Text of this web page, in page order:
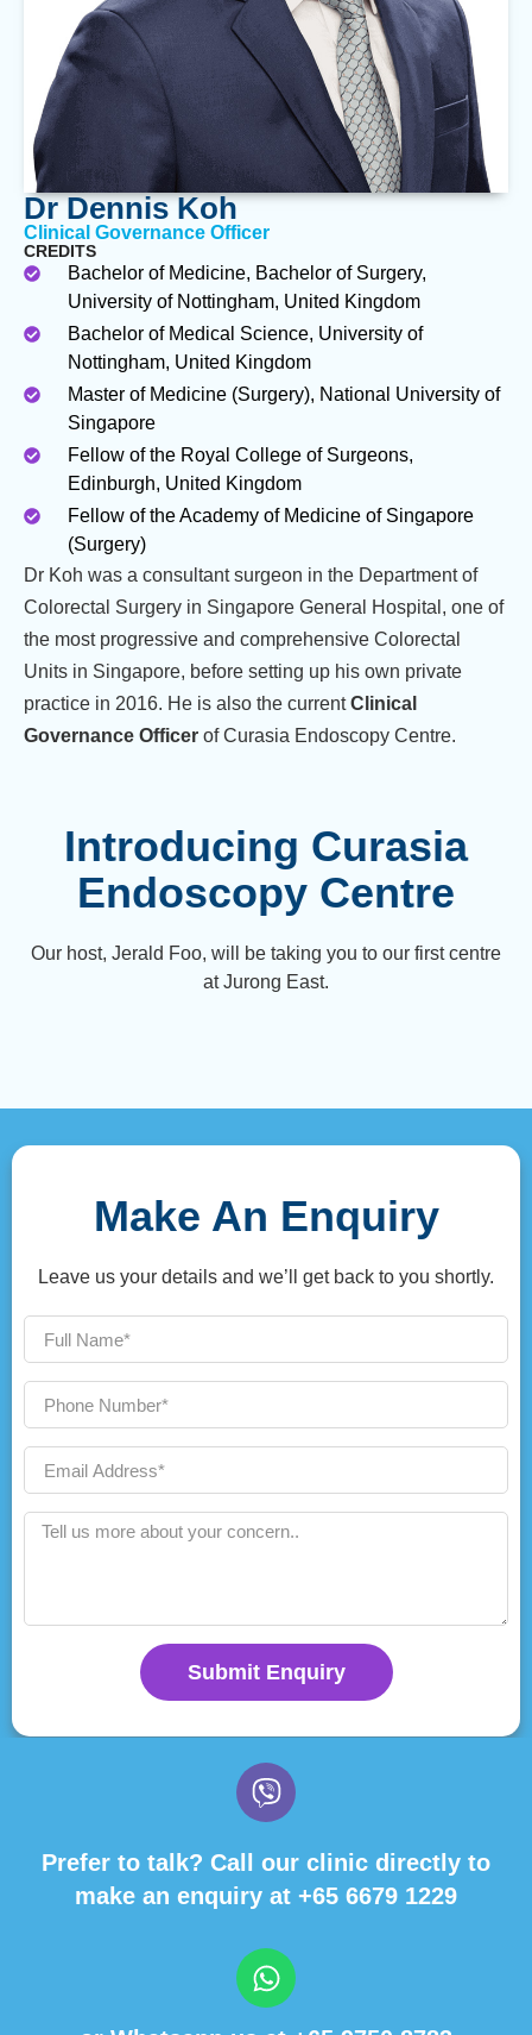
Dr Dennis Koh
Clinical Governance Officer
CREDITS
Bachelor of Medicine, Bachelor of Surgery,
University of Nottingham, United Kingdom
Bachelor of Medical Science, University of
Nottingham, United Kingdom
Master of Medicine (Surgery), National University of
Singapore
Fellow of the Royal College of Surgeons,
Edinburgh, United Kingdom
Fellow of the Academy of Medicine of Singapore
(Surgery)
Dr Koh was a consultant surgeon in the Department of
Colorectal Surgery in Singapore General Hospital, one of
the most progressive and comprehensive Colorectal
Units in Singapore, before setting up his own private
practice in 2016. He is also the currentClinical
Governance Officer of Curasia Endoscopy Centre.
Introducing Curasia
Endoscopy Centre
Our host, Jerald Foo, will be taking you to our first centre
at Jurong East.
Make An Enquiry
Leave us your details and we’ll get back to you shortly.
Submit Enquiry
Prefer to talk? Call our clinic directly to
make an enquiry at +65 6679 1229